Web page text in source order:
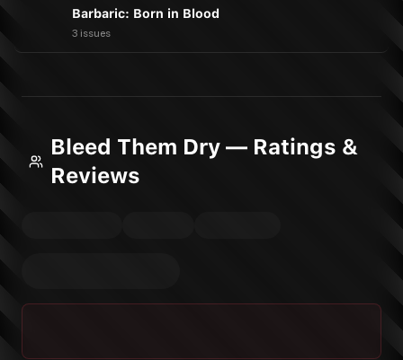
Barbaric: Born in Blood
3 issues
Bleed Them Dry — Ratings &
Reviews